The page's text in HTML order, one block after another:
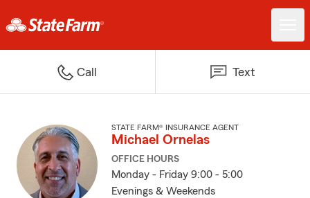
Call Text
STATE FARM® INSURANCE AGENT
Michael Ornelas
OFFICE HOURS
Monday - Friday 9:00 - 5:00
Evenings & Weekends